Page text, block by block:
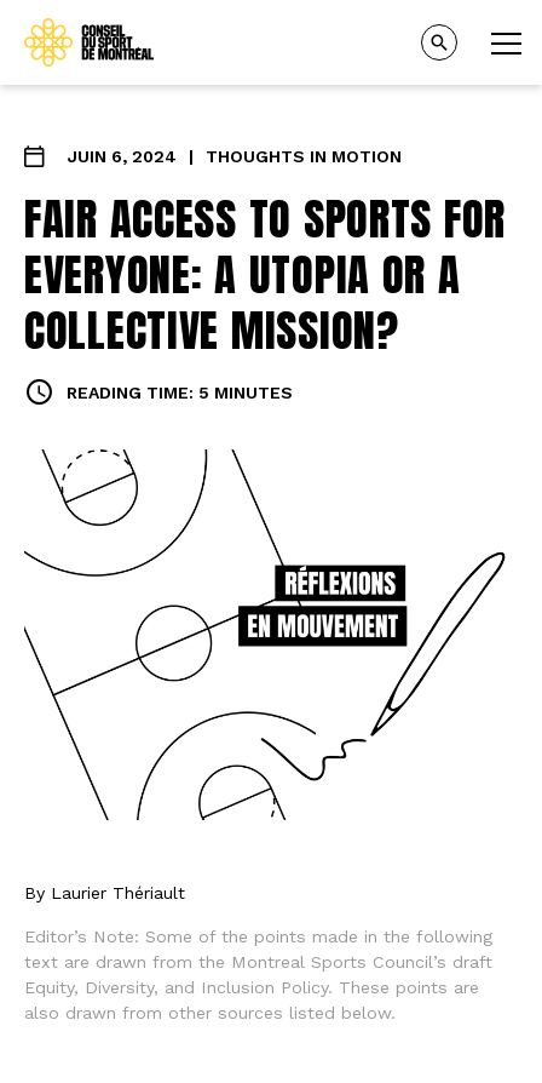
JUIN 6, 2024 | THOUGHTS IN MOTION
FAIR ACCESS TO SPORTS FOR
EVERYONE: A UTOPIA OR A
COLLECTIVE MISSION?
READING TIME: 5 MINUTES
By Laurier Thériault
Editor’s Note: Some of the points made in the following
text are drawn from the Montreal Sports Council’s draft
Equity, Diversity, and Inclusion Policy. These points are
also drawn from other sources listed below.